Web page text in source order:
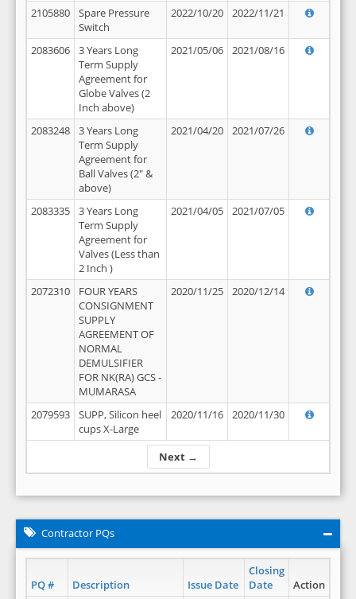
Next →
2105880
Spare Pressure
Switch
2022/10/20 2022/11/21
2083606
3 Years Long
Term Supply
Agreement for
Globe Valves (2
Inch above)
2021/05/06 2021/08/16
2083248
3 Years Long
Term Supply
Agreement for
Ball Valves (2" &
above)
2021/04/20 2021/07/26
2083335
3 Years Long
Term Supply
Agreement for
Valves (Less than
2 Inch )
2021/04/05 2021/07/05
2072310
FOUR YEARS
CONSIGNMENT
SUPPLY
AGREEMENT OF
NORMAL
DEMULSIFIER
FOR NK(RA) GCS -
MUMARASA
2020/11/25 2020/12/14
2079593
SUPP, Silicon heel
cups X-Large
2020/11/16 2020/11/30
Contractor PQs
PQ # Description Issue Date
Closing
Date
Action